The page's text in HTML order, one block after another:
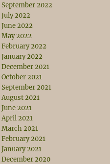
September 2022
July 2022
June 2022
May 2022
February 2022
January 2022
December 2021
October 2021
September 2021
August 2021
June 2021
April 2021
March 2021
February 2021
January 2021
December 2020